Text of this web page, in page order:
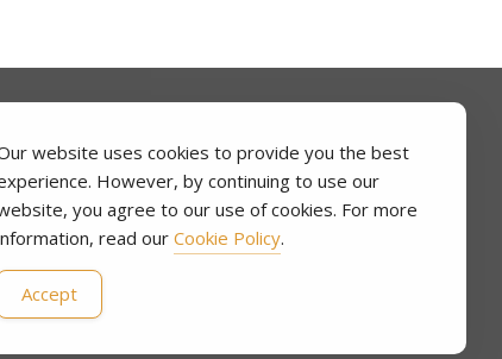
website uses cookies to provide you the best
However, by continuing to use our
you agree to our use of cookies. For more
read ourCookie Policy.
Accept